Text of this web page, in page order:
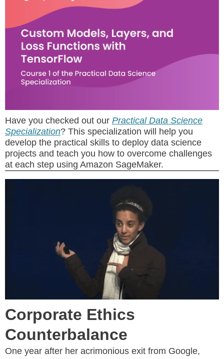
Have you checked out our Practical Data Science
Specialization? This specialization will help you
develop the practical skills to deploy data science
projects and teach you how to overcome challenges
at each step using Amazon SageMaker.
Corporate Ethics
Counterbalance
One year after her acrimonious exit from Google,